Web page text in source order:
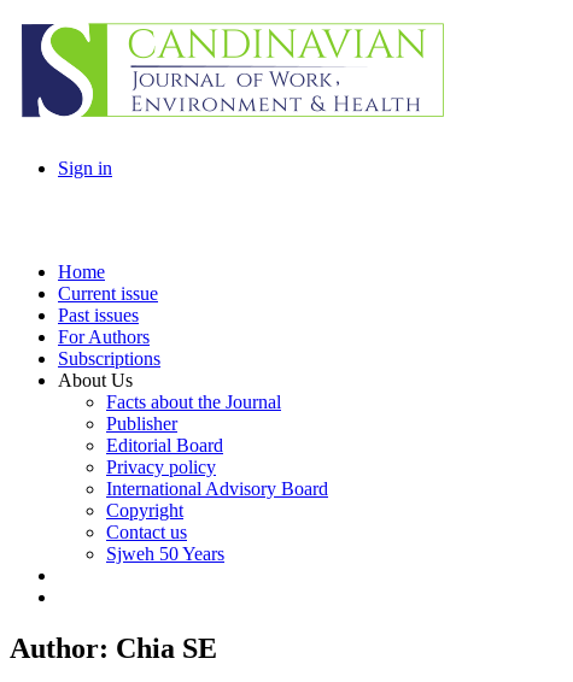
Sign in
Home
Current issue
Past issues
For Authors
Subscriptions
About Us
Facts about the Journal
Publisher
Editorial Board
Privacy policy
International Advisory Board
Copyright
Contact us
Sjweh 50 Years
Author: Chia SE